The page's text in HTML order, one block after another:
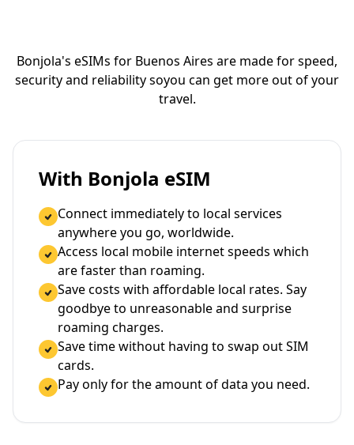
Bonjola's eSIMs for Buenos Aires are made for speed,
security and reliability soyou can get more out of your
travel.
With Bonjola eSIM
Connect immediately to local services
anywhere you go, worldwide.
Access local mobile internet speeds which
are faster than roaming.
Save costs with affordable local rates. Say
goodbye to unreasonable and surprise
roaming charges.
Save time without having to swap out SIM
cards.
Pay only for the amount of data you need.